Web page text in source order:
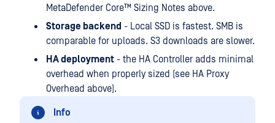
MetaDefender Core™ Sizing Notes above.
Storage backend - Local SSD is fastest. SMB is
comparable for uploads. S3 downloads are slower.
HA deployment - the HA Controller adds minimal
overhead when properly sized (see HA Proxy
Overhead above).
Info